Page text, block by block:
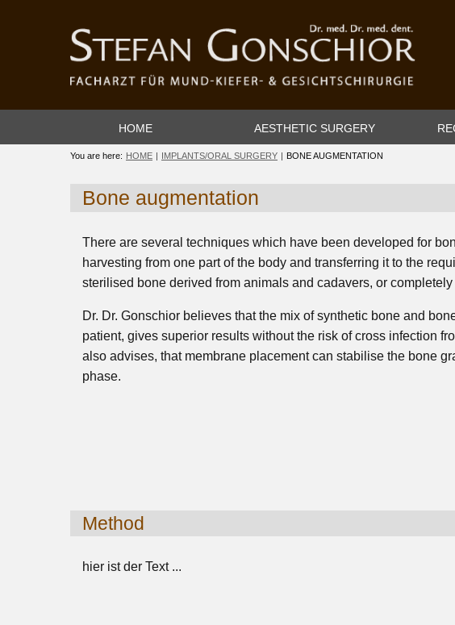
HOME AESTHETIC SURGERY
You are here: HOME IMPLANTS/ORAL SURGERY BONE AUGMENTATION
Bone augmentation
There are several techniques which have been developed for
harvesting from one part of the body and transferring it to the
sterilised bone derived from animals and cadavers, or
Dr. Dr. Gonschior believes that the mix of synthetic bone and
patient, gives superior results without the risk of cross infection
also advises, that membrane placement can stabilise the bone
phase.
Method
hier ist der Text ...